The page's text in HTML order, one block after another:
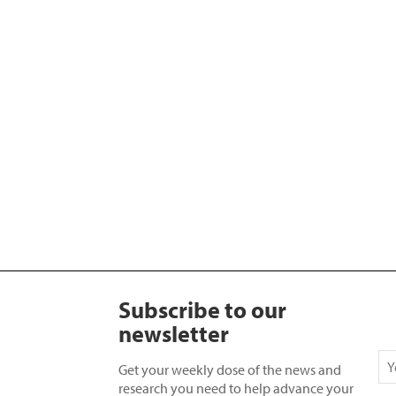
Subscribe to our
newsletter
Get your weekly dose of the news and
research you need to help advance your